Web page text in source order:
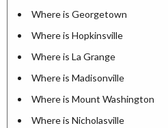
Where is Georgetown
Where is Hopkinsville
Where is La Grange
Where is Madisonville
Where is Mount Washington
Where is Nicholasville